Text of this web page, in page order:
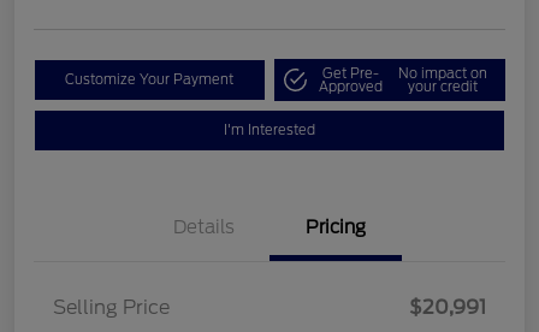
Customize Your Payment Get Pre-
Approved
No impact on
your credit
I'm Interested
Details Pricing
Selling Price
$20,991